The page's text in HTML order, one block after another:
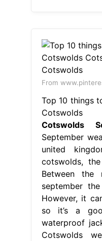
From
Top 10 things
Cotswolds
Cotswolds
September
united
cotswolds,
Between
september
However, it
so it’s a
waterproof
Cotswolds